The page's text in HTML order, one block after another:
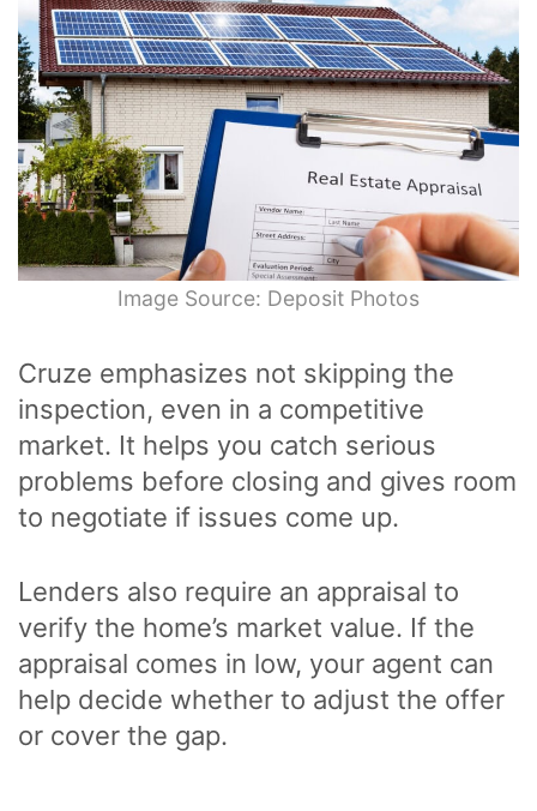
Image Source: Deposit Photos
Cruze emphasizes not skipping the
inspection, even in a competitive
market. It helps you catch serious
problems before closing and gives room
to negotiate if issues come up.
Lenders also require an appraisal to
verify the home’s market value. If the
appraisal comes in low, your agent can
help decide whether to adjust the offer
or cover the gap.